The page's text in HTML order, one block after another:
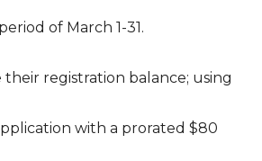
of March 1-31.
registration balance; using
with a prorated $80